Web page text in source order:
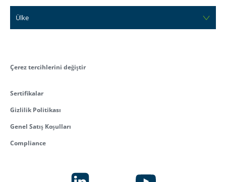
Ülke
Çerez tercihlerini değiştir
Sertifikalar
Gizlilik Politikası
Genel Satış Koşulları
Compliance